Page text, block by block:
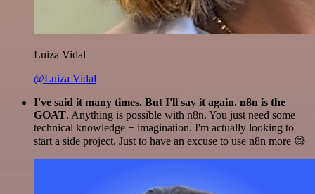
Luiza Vidal
@Luiza Vidal
I've said it many times. But I'll say it again. n8n is the
GOAT. Anything is possible with n8n. You just need some
technical knowledge + imagination. I'm actually looking to
start a side project. Just to have an excuse to use n8n more 😅